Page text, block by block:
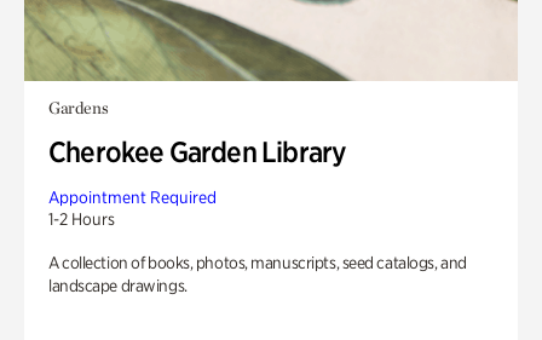
Gardens
Cherokee Garden Library
Appointment Required
1-2 Hours
A collection of books, photos, manuscripts, seed catalogs, and
landscape drawings.